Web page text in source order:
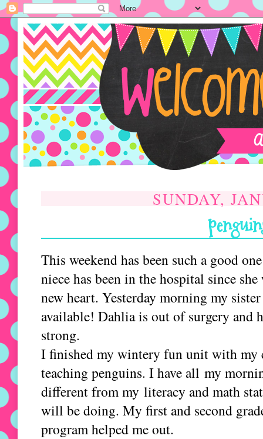
SUNDAY,
This weekend has been such a good
niece has been in the hospital since
new heart. Yesterday morning my
available! Dahlia is out of surgery and
strong.
I finished my wintery fun unit with my
teaching penguins. I have all my
different from my literacy and math
will be doing. My first and second
program helped me out.